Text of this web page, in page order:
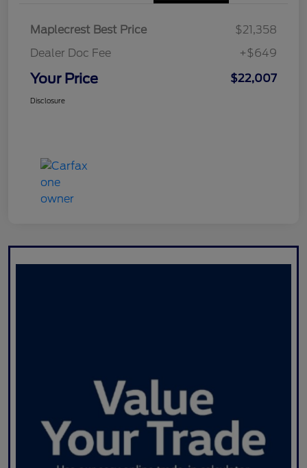
Maplecrest Best Price
$21,358
Dealer Doc Fee
+$649
Your Price $22,007
Disclosure